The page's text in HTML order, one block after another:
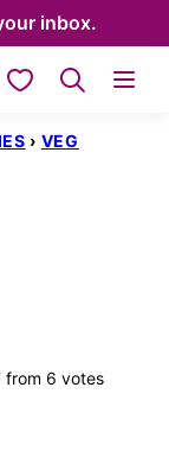
inbox.
My Favorites
› VEG
from 6 votes